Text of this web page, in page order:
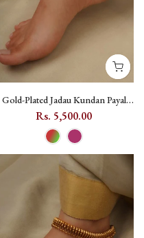
Gold-Plated Jadau Kundan Payal
with Pearl Drops and Floral Motif -
MPYL42 - Dark Pink
Rs. 5,500.00